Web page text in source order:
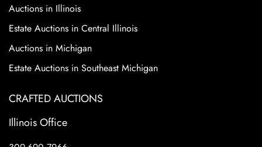
Auctions in Illinois
Estate Auctions in Central Illinois
Auctions in Michigan
Estate Auctions in Southeast Michigan
CRAFTED AUCTIONS
Illinois Office